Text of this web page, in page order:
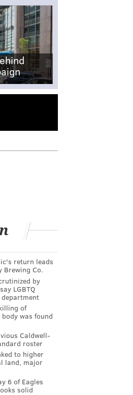
return leads
Brewing Co.
by
LGBTQ
of
was found
Caldwell-
roster
to higher
land, major
6 of Eagles
solid